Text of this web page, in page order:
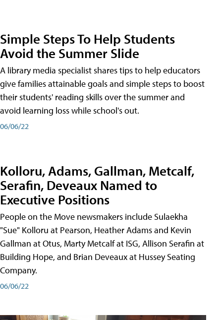
Simple Steps To Help Students
Avoid the Summer Slide
A library media specialist shares tips to help educators
give families attainable goals and simple steps to boost
their students' reading skills over the summer and
avoid learning loss while school's out.
06/06/22
Kolloru, Adams, Gallman, Metcalf,
Serafin, Deveaux Named to
Executive Positions
People on the Move newsmakers include Sulaekha
"Sue" Kolloru at Pearson, Heather Adams and Kevin
Gallman at Otus, Marty Metcalf at ISG, Allison Serafin at
Building Hope, and Brian Deveaux at Hussey Seating
Company.
06/06/22